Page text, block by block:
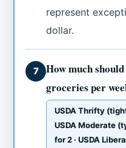
represent
dollar.
7
How much
groceries per
USDA Thrifty
USDA Moderate
for 2 · USDA